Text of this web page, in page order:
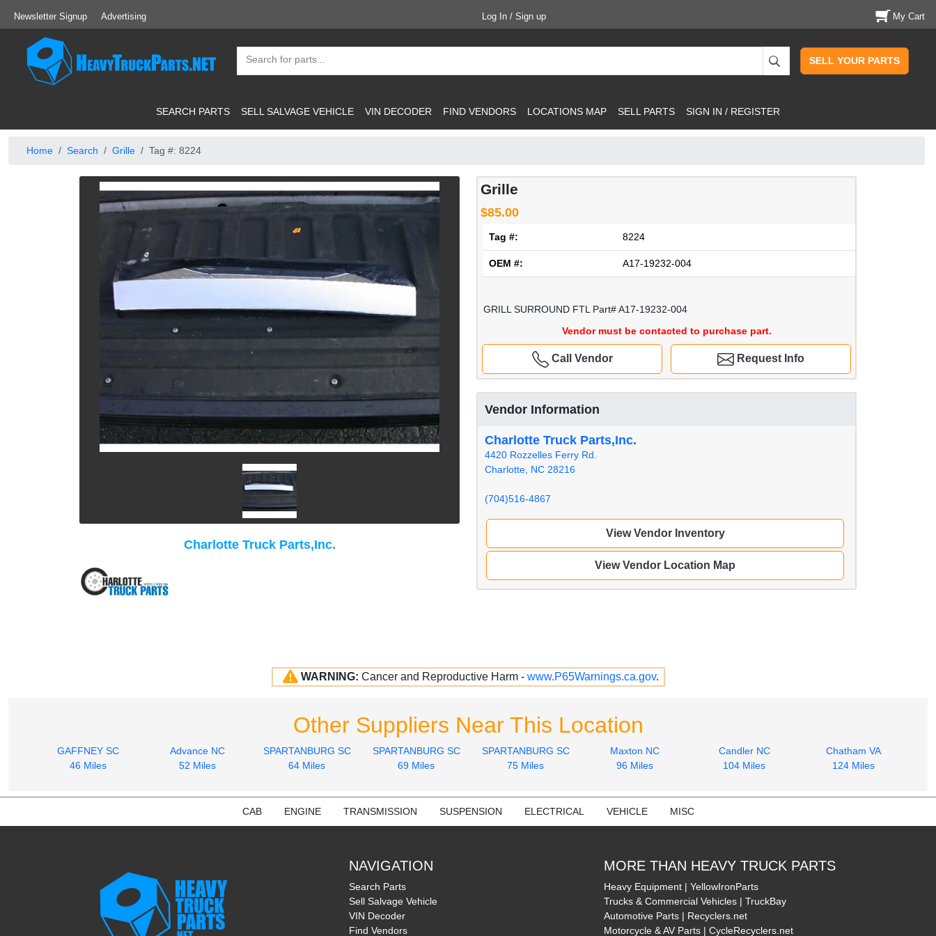
Newsletter Signup Advertising Log In / Sign up My Cart
SELL YOUR PARTS
SEARCH PARTS SELL SALVAGE VEHICLE VIN DECODER FIND VENDORS LOCATIONS MAP SELL PARTS SIGN IN / REGISTER
Home Search Grille Tag #: 8224
Grille
$85.00
Tag #: 8224
OEM #: A17-19232-004
GRILL SURROUND FTL Part# A17-19232-004
Vendor must be contacted to purchase part.
Request Info
Call Vendor
Vendor Information
Charlotte Truck Parts,Inc.
4420 Rozzelles Ferry Rd.
Charlotte, NC 28216
(704)516-4867
View Vendor Inventory
View Vendor Location Map
Charlotte Truck Parts,Inc.
WARNING: Cancer and Reproductive Harm - www.P65Warnings.ca.gov.
Other Suppliers Near This Location
GAFFNEY SC
46 Miles
Advance NC
52 Miles
SPARTANBURG SC
64 Miles
SPARTANBURG SC
69 Miles
SPARTANBURG SC
75 Miles
Maxton NC
96 Miles
Candler NC
104 Miles
Chatham VA
124 Miles
CAB ENGINE TRANSMISSION SUSPENSION ELECTRICAL VEHICLE MISC
NAVIGATION
Search Parts
Sell Salvage Vehicle
VIN Decoder
Find Vendors
MORE THAN HEAVY TRUCK PARTS
Heavy Equipment | YellowIronParts
Trucks & Commercial Vehicles | TruckBay
Automotive Parts | Recyclers.net
Motorcycle & AV Parts | CycleRecyclers.net